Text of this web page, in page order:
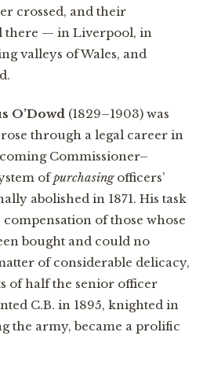
crossed, and their
there — in Liverpool, in
valleys of Wales, and
O’Dowd (1829–1903) was
through a legal career in
Commissioner–
ofpurchasingofficers’
abolished in 1871. His task
compensation of those whose
bought and could no
of considerable delicacy,
of half the senior officer
C.B. in 1895, knighted in
the army, became a prolific